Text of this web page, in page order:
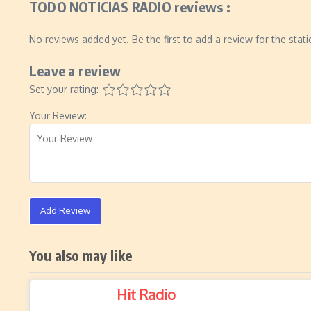
TODO NOTICIAS RADIO reviews :
No reviews added yet. Be the first to add a review for the
Leave a review
Set your rating:
Your Review:
Add Review
You also may like
Hit Radio